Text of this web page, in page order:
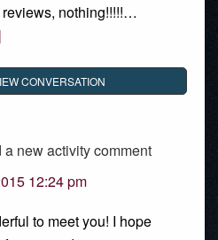
nothing!!!!!…
CONVERSATION
a new activity comment
12:24 pm
to meet you! I hope